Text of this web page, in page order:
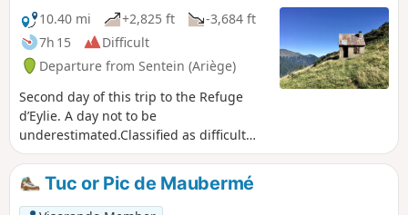
10.40 mi
+2,825 ft
-3,684 ft
7h 15
Difficult
Departure from Sentein (Ariège)
Second day of this trip to the Refuge
d’Eylie. A day not to be
underestimated.Classified as difficult
due to an average gradient (slope) of
24% from (1) to (3). Afterwards, the
GR®10 access trail – GRP® Tour du
Biros – is very narrow, poorly
Tuc or Pic de Maubermé